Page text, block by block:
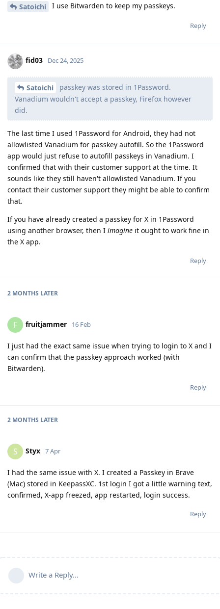
Satoichi I use Bitwarden to keep my passkeys.
Reply
fid03 Dec 24, 2025
Satoichi
passkey was stored in 1Password.
Vanadium wouldn't accept a passkey, Firefox however
did.
The last time I used 1Password for Android, they had not
allowlisted Vanadium for passkey autofill. So the 1Password
app would just refuse to autofill passkeys in Vanadium. I
confirmed that with their customer support at the time. It
sounds like they still haven't allowlisted Vanadium. If you
contact their customer support they might be able to confirm
that.
If you have already created a passkey for X in 1Password
using another browser, then I imagine it ought to work fine in
the X app.
Reply
2 MONTHS LATER
F fruitjammer 16 Feb
I just had the exact same issue when trying to login to X and I
can confirm that the passkey approach worked (with
Bitwarden).
Reply
2 MONTHS LATER
S Styx 7 Apr
I had the same issue with X. I created a Passkey in Brave
(Mac) stored in KeepassXC. 1st login I got a little warning text,
confirmed, X-app freezed, app restarted, login success.
Reply
Write a Reply...